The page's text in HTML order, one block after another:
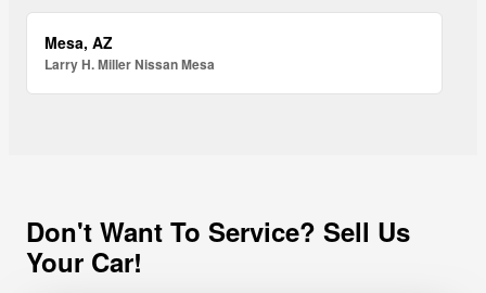
Mesa, AZ
Larry H. Miller Nissan Mesa
Don't Want To Service? Sell Us
Your Car!